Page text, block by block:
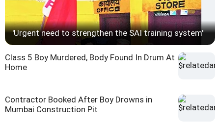
'Urgent need to strengthen the SAI training system'
Class 5 Boy Murdered, Body Found In Drum At
Home
Contractor Booked After Boy Drowns in
Mumbai Construction Pit